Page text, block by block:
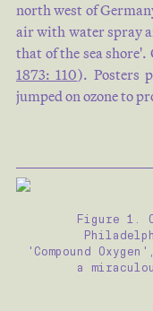
north west of
air with water spray
that of the sea
1873: 110). Posters
jumped on ozone to
Figure 1.
'Compound
a